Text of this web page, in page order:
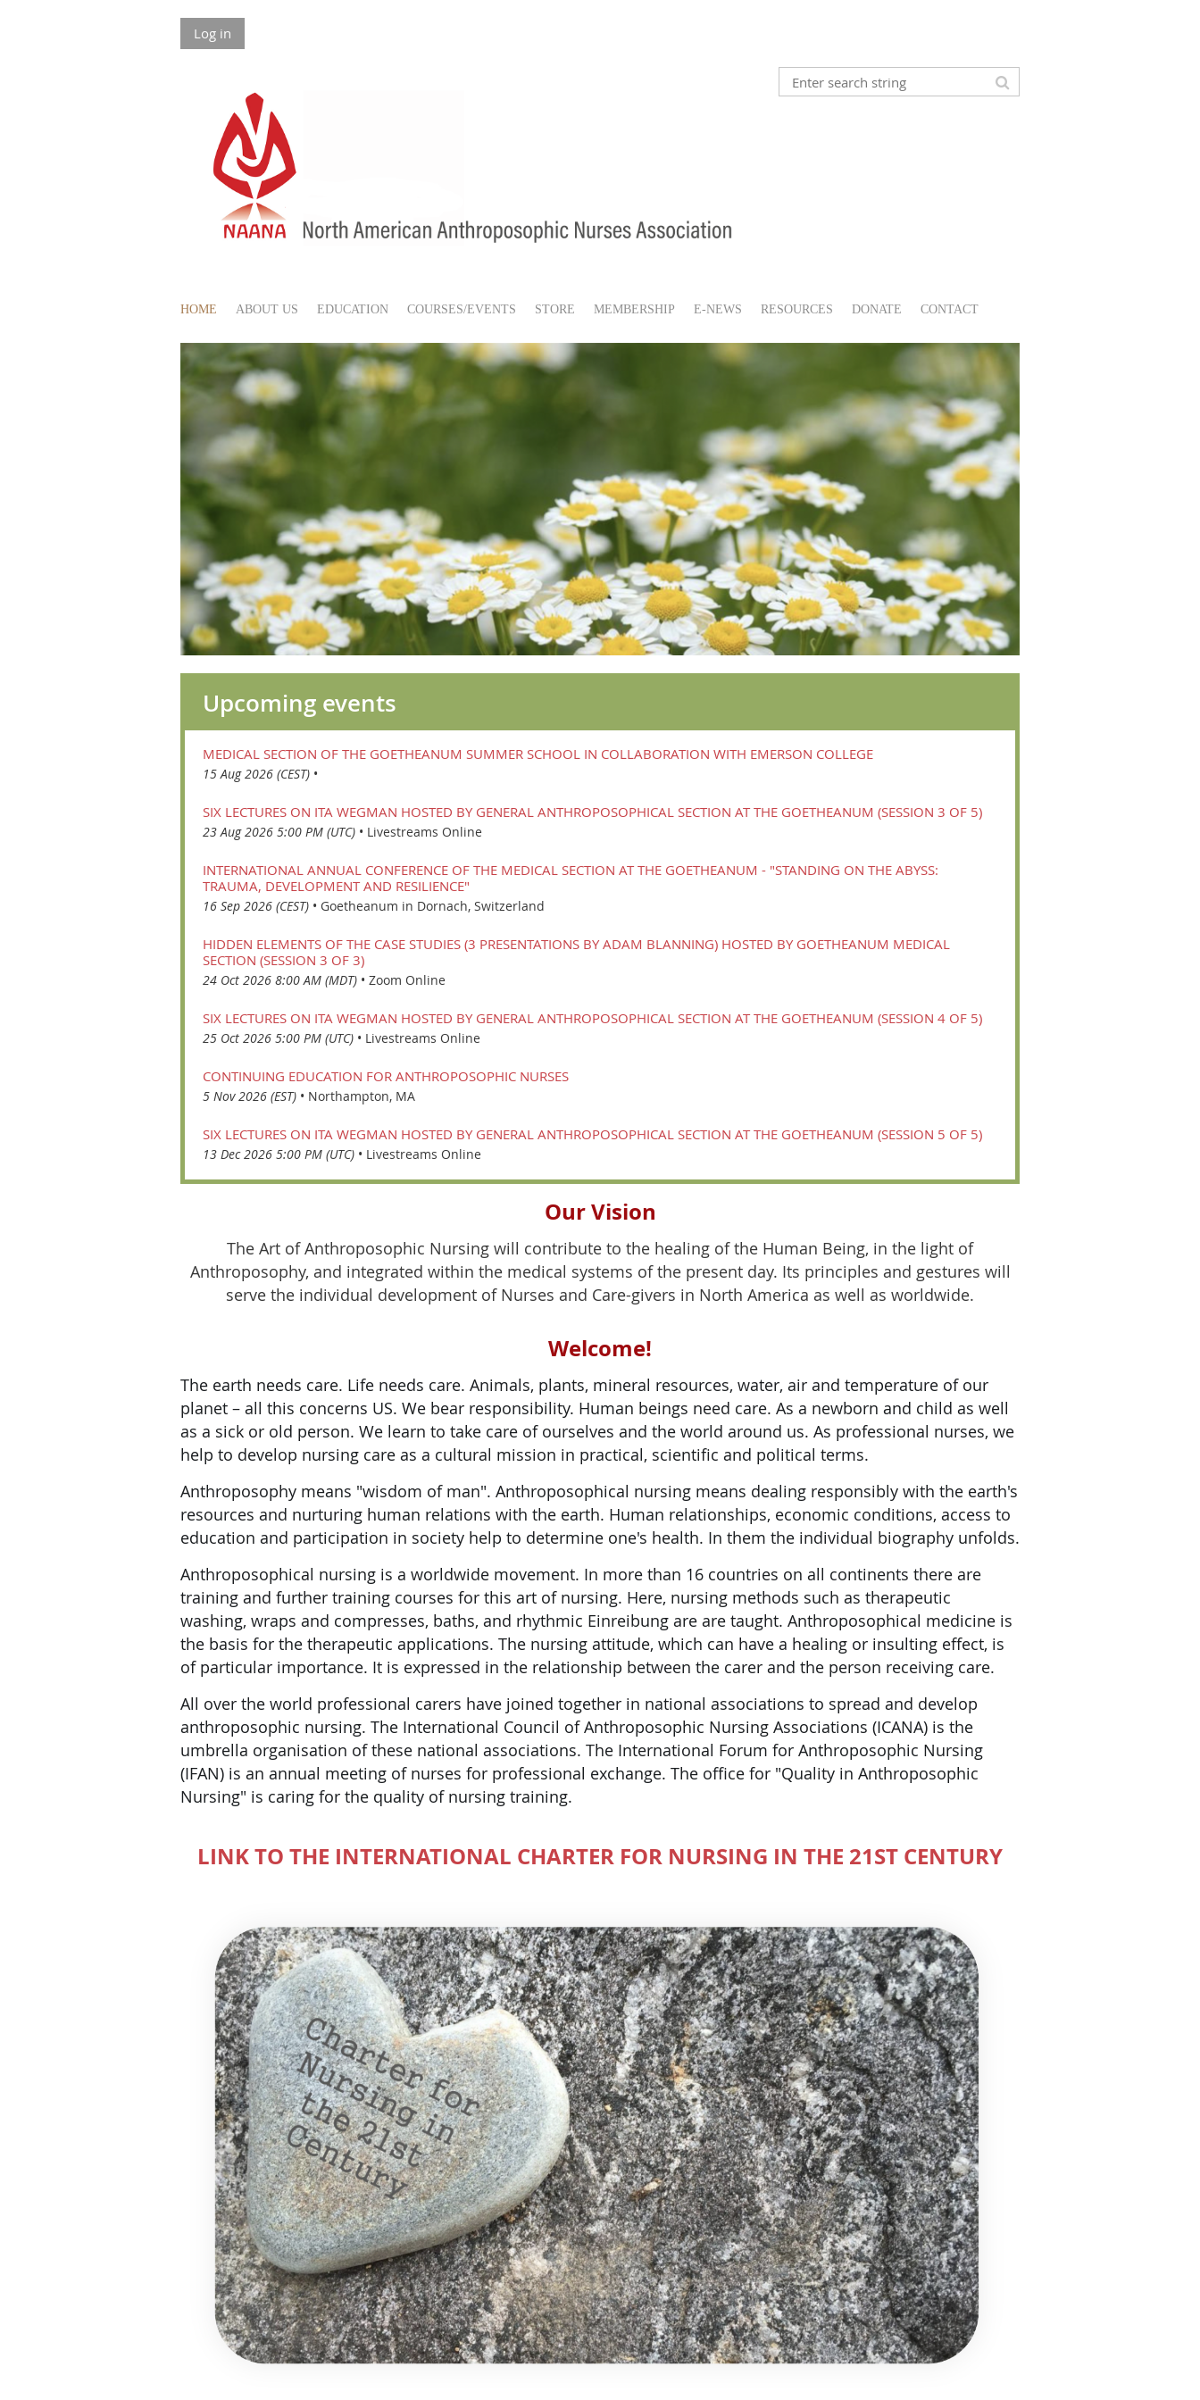
Log in
HOME ABOUT US EDUCATION COURSES/EVENTS STORE MEMBERSHIP E-NEWS RESOURCES DONATE CONTACT
Upcoming events
MEDICAL SECTION OF THE GOETHEANUM SUMMER SCHOOL IN COLLABORATION WITH EMERSON COLLEGE
15 Aug 2026 (CEST) •
SIX LECTURES ON ITA WEGMAN HOSTED BY GENERAL ANTHROPOSOPHICAL SECTION AT THE GOETHEANUM (SESSION 3 OF 5)
23 Aug 2026 5:00 PM (UTC) • Livestreams Online
INTERNATIONAL ANNUAL CONFERENCE OF THE MEDICAL SECTION AT THE GOETHEANUM - "STANDING ON THE ABYSS:
TRAUMA, DEVELOPMENT AND RESILIENCE"
16 Sep 2026 (CEST) • Goetheanum in Dornach, Switzerland
HIDDEN ELEMENTS OF THE CASE STUDIES (3 PRESENTATIONS BY ADAM BLANNING) HOSTED BY GOETHEANUM MEDICAL
SECTION (SESSION 3 OF 3)
24 Oct 2026 8:00 AM (MDT) • Zoom Online
SIX LECTURES ON ITA WEGMAN HOSTED BY GENERAL ANTHROPOSOPHICAL SECTION AT THE GOETHEANUM (SESSION 4 OF 5)
25 Oct 2026 5:00 PM (UTC) • Livestreams Online
CONTINUING EDUCATION FOR ANTHROPOSOPHIC NURSES
5 Nov 2026 (EST) • Northampton, MA
SIX LECTURES ON ITA WEGMAN HOSTED BY GENERAL ANTHROPOSOPHICAL SECTION AT THE GOETHEANUM (SESSION 5 OF 5)
13 Dec 2026 5:00 PM (UTC) • Livestreams Online
Our Vision
The Art of Anthroposophic Nursing will contribute to the healing of the Human Being, in the light of
Anthroposophy, and integrated within the medical systems of the present day. Its principles and gestures will
serve the individual development of Nurses and Care-givers in North America as well as worldwide.
Welcome!
The earth needs care. Life needs care. Animals, plants, mineral resources, water, air and temperature of our
planet – all this concerns US. We bear responsibility. Human beings need care. As a newborn and child as well
as a sick or old person. We learn to take care of ourselves and the world around us. As professional nurses, we
help to develop nursing care as a cultural mission in practical, scientific and political terms.
Anthroposophy means "wisdom of man". Anthroposophical nursing means dealing responsibly with the earth's
resources and nurturing human relations with the earth. Human relationships, economic conditions, access to
education and participation in society help to determine one's health. In them the individual biography unfolds.
Anthroposophical nursing is a worldwide movement. In more than 16 countries on all continents there are
training and further training courses for this art of nursing. Here, nursing methods such as therapeutic
washing, wraps and compresses, baths, and rhythmic Einreibung are are taught. Anthroposophical medicine is
the basis for the therapeutic applications. The nursing attitude, which can have a healing or insulting effect, is
of particular importance. It is expressed in the relationship between the carer and the person receiving care.
All over the world professional carers have joined together in national associations to spread and develop
anthroposophic nursing. The International Council of Anthroposophic Nursing Associations (ICANA) is the
umbrella organisation of these national associations. The International Forum for Anthroposophic Nursing
(IFAN) is an annual meeting of nurses for professional exchange. The office for "Quality in Anthroposophic
Nursing" is caring for the quality of nursing training.
LINK TO THE INTERNATIONAL CHARTER FOR NURSING IN THE 21ST CENTURY